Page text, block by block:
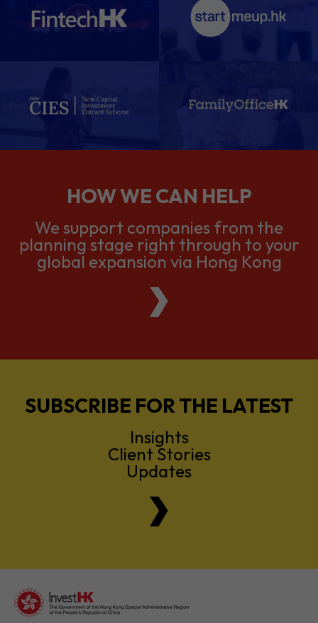
HOW WE CAN HELP
We support companies from the
planning stage right through to your
global expansion via Hong Kong
SUBSCRIBE FOR THE LATEST
Insights
Client Stories
Updates